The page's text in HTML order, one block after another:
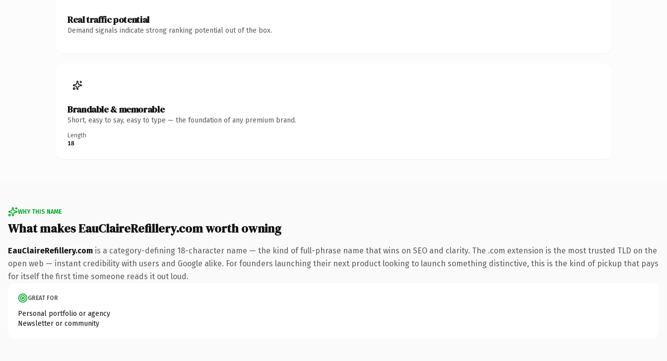
Real traffic potential
Demand signals indicate strong ranking potential out of the box.
Brandable & memorable
Short, easy to say, easy to type — the foundation of any premium brand.
Length
18
WHY THIS NAME
What makes EauClaireRefillery.com worth owning
EauClaireRefillery.com is a category-defining 18-character name — the kind of full-phrase name that wins on SEO and clarity. The .com extension is the most trusted TLD on the
open web — instant credibility with users and Google alike. For founders launching their next product looking to launch something distinctive, this is the kind of pickup that pays
for itself the first time someone reads it out loud.
GREAT FOR
Personal portfolio or agency
Newsletter or community